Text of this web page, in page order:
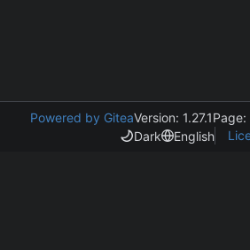
Powered by GiteaVersion: 1.27.1Page:
Dark
English